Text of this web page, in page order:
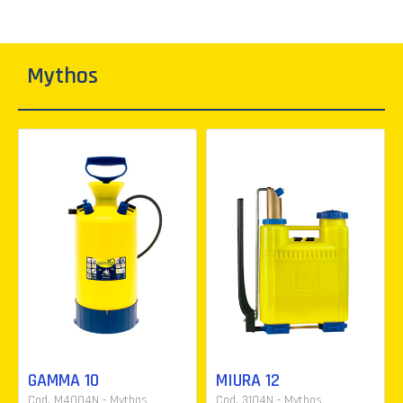
Mythos
GAMMA 10 MIURA 12